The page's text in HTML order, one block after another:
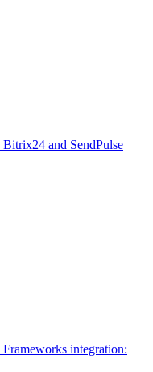
Bitrix24 and SendPulse
Frameworks integration: